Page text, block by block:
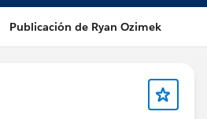
Publicación de Ryan Ozimek